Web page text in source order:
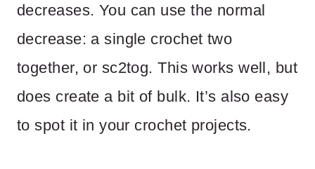
decreases. You can use the normal
decrease: a single crochet two
together, or sc2tog. This works well, but
does create a bit of bulk. It’s also easy
to spot it in your crochet projects.